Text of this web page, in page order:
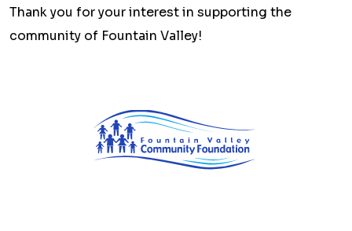
Thank you for your interest in supporting the
community of Fountain Valley!